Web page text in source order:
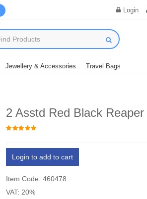
Login
Jewellery & Accessories Travel Bags
2 Asstd Red Black Reaper
Login to add to cart
Item Code: 460478
VAT: 20%